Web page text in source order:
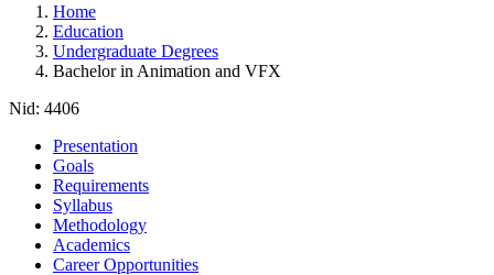
Home
Education
Undergraduate Degrees
Bachelor in Animation and VFX
Nid: 4406
Presentation
Goals
Requirements
Syllabus
Methodology
Academics
Career Opportunities